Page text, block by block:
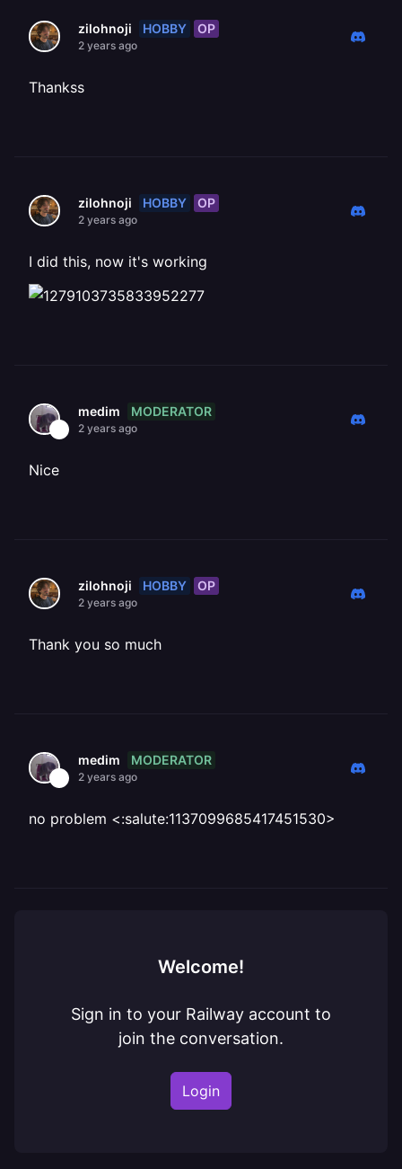
zilohnoji HOBBY OP
2 years ago
Thankss
zilohnoji HOBBY OP
2 years ago
I did this, now it's working
medim MODERATOR
2 years ago
Nice
zilohnoji HOBBY OP
2 years ago
Thank you so much
medim MODERATOR
2 years ago
no problem <:salute:1137099685417451530>
Welcome!
Sign in to your Railway account to
join the conversation.
Login